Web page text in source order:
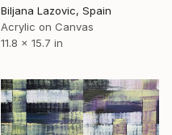
Biljana Lazovic, Spain
Acrylic on Canvas
11.8 x 15.7 in